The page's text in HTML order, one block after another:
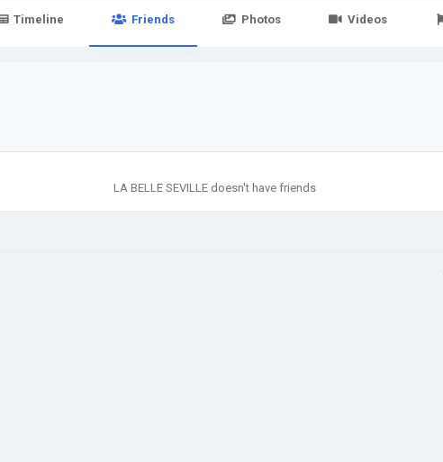
Timeline Friends Photos Videos
LA BELLE SEVILLE doesn't have friends